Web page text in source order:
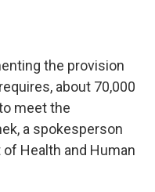
the provision
about 70,000
meet the
a spokesperson
Health and Human